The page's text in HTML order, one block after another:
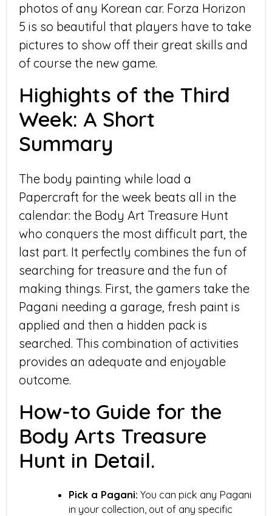
photos of any Korean car. Forza Horizon
5 is so beautiful that players have to take
pictures to show off their great skills and
of course the new game.
Highights of the Third
Week: A Short
Summary
The body painting while load a
Papercraft for the week beats all in the
calendar: the Body Art Treasure Hunt
who conquers the most difficult part, the
last part. It perfectly combines the fun of
searching for treasure and the fun of
making things. First, the gamers take the
Pagani needing a garage, fresh paint is
applied and then a hidden pack is
searched. This combination of activities
provides an adequate and enjoyable
outcome.
How-to Guide for the
Body Arts Treasure
Hunt in Detail.
Pick a Pagani: You can pick any Pagani
in your collection, out of any specific